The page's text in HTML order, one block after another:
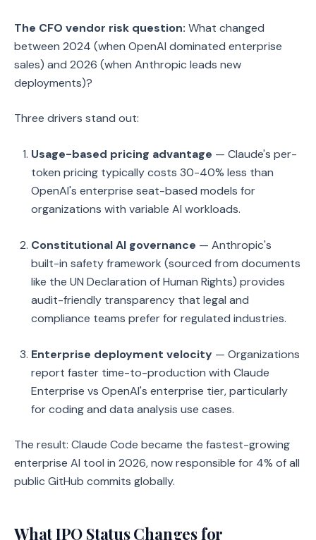
The CFO vendor risk question: What changed
between 2024 (when OpenAI dominated enterprise
sales) and 2026 (when Anthropic leads new
deployments)?
Three drivers stand out:
Usage-based pricing advantage — Claude's per-
token pricing typically costs 30-40% less than
OpenAI's enterprise seat-based models for
organizations with variable AI workloads.
Constitutional AI governance — Anthropic's
built-in safety framework (sourced from documents
like the UN Declaration of Human Rights) provides
audit-friendly transparency that legal and
compliance teams prefer for regulated industries.
Enterprise deployment velocity — Organizations
report faster time-to-production with Claude
Enterprise vs OpenAI's enterprise tier, particularly
for coding and data analysis use cases.
The result: Claude Code became the fastest-growing
enterprise AI tool in 2026, now responsible for 4% of all
public GitHub commits globally.
What IPO Status Changes for